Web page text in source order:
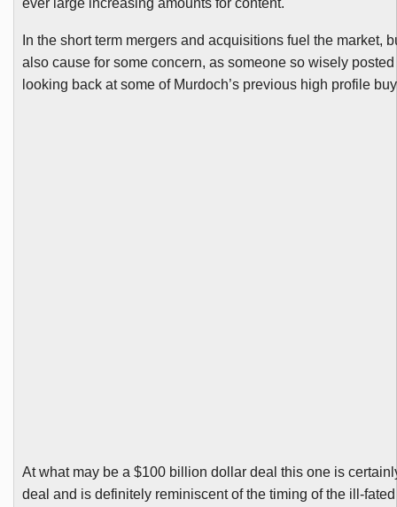
ever large increasing amounts for content.
In the short term mergers and acquisitions fuel the market,
also cause for some concern, as someone so wisely posted
looking back at some of Murdoch’s previous high profile
At what may be a $100 billion dollar deal this one is
deal and is definitely reminiscent of the timing of the ill-